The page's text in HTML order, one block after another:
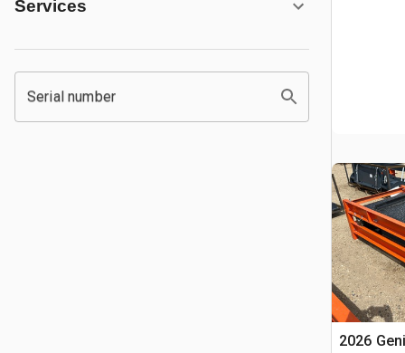
Services
Serial number
2026